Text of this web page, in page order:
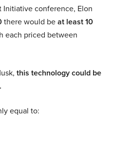
conference, Elon
there would beat least 10
each priced between
this technology could be
equal to: